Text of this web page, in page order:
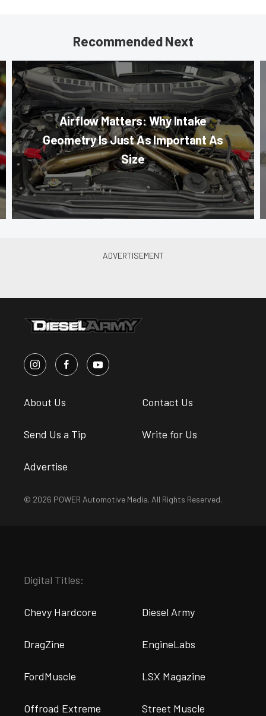
Recommended Next
Airflow Matters: Why Intake
Geometry Is Just As Important As
Size
About Us Contact Us
Send Us a Tip Write for Us
Advertise
© 2026 POWER Automotive Media. All Rights Reserved.
Digital Titles:
Chevy Hardcore Diesel Army
DragZine EngineLabs
FordMuscle LSX Magazine